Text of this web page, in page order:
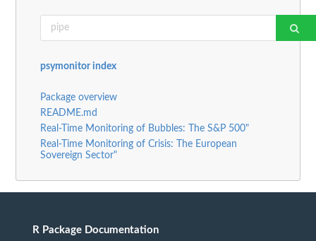
psymonitor index
Package overview
README.md
Real-Time Monitoring of Bubbles: The S&P 500"
Real-Time Monitoring of Crisis: The European
Sovereign Sector"
R Package Documentation